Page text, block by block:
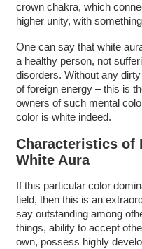
crown chakra, which
higher unity, with
One can say that white
a healthy person, not
disorders. Without any
of foreign energy – this is
owners of such mental
color is white indeed.
Characteristics of
White Aura
If this particular color
field, then this is an
say outstanding among
things, ability to accept
own, possess highly